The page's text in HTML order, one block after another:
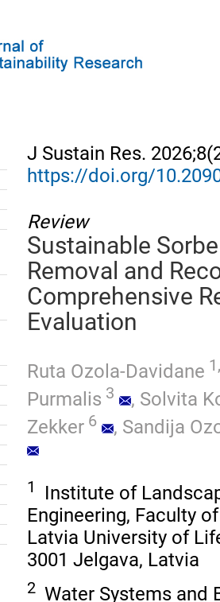
J Sustain Res.
https://doi.org/
Review
Sustainable
Removal and
Comprehensive
Evaluation
Ruta Ozola-Davidane
Purmalis 3 , Solvita
Zekker 6 , Sandija
1
Institute of
Engineering, Faculty
Latvia University of
3001 Jelgava, Latvia
2 Water Systems and